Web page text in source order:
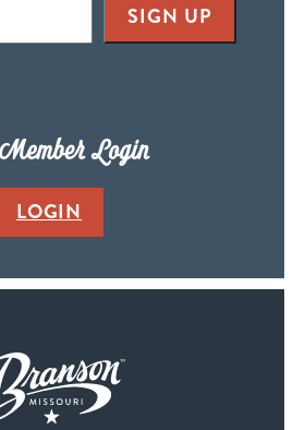
SIGN UP
Member Login
LOGIN